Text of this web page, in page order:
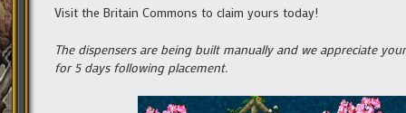
Visit the Britain Commons to claim yours today!
The dispensers are being built manually and we appreciate
for 5 days following placement.